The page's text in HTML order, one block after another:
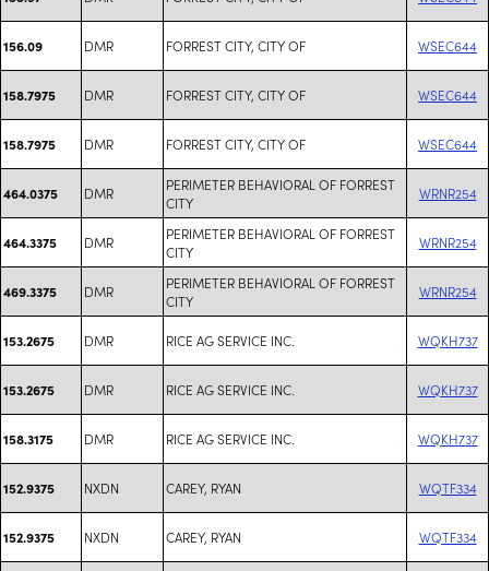
156.09 DMR FORREST CITY, CITY OF WSEC644
158.7975 DMR FORREST CITY, CITY OF WSEC644
158.7975 DMR FORREST CITY, CITY OF WSEC644
464.0375 DMR
PERIMETER BEHAVIORAL OF FORREST
CITY
WRNR254
464.3375 DMR
PERIMETER BEHAVIORAL OF FORREST
CITY
WRNR254
469.3375 DMR
PERIMETER BEHAVIORAL OF FORREST
CITY
WRNR254
153.2675 DMR RICE AG SERVICE INC. WQKH737
153.2675 DMR RICE AG SERVICE INC. WQKH737
158.3175 DMR RICE AG SERVICE INC. WQKH737
152.9375 NXDN CAREY, RYAN WQTF334
152.9375 NXDN CAREY, RYAN WQTF334